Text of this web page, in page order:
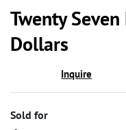
Twenty
Dollars
Inquire
Sold for